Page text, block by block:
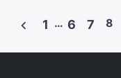
Posts
1 … 6 7 8